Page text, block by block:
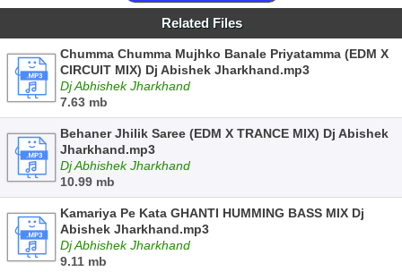
Related Files
Chumma Chumma Mujhko Banale Priyatamma (EDM X
CIRCUIT MIX) Dj Abishek Jharkhand.mp3
Dj Abhishek Jharkhand
7.63 mb
Behaner Jhilik Saree (EDM X TRANCE MIX) Dj Abishek
Jharkhand.mp3
Dj Abhishek Jharkhand
10.99 mb
Kamariya Pe Kata GHANTI HUMMING BASS MIX Dj
Abishek Jharkhand.mp3
Dj Abhishek Jharkhand
9.11 mb